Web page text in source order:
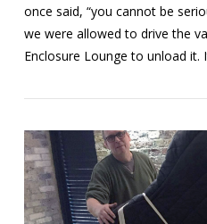
VIEW
once said, “you cannot be
we were allowed to drive the
Enclosure Lounge to unload